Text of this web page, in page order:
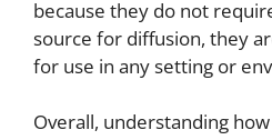
because they do not
source for diffusion, they
for use in any setting or
Overall, understanding